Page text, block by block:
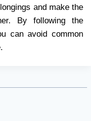
and make the
By following the
can avoid common